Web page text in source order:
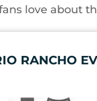
love about
RANCHO